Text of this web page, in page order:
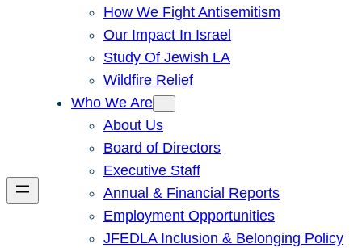
How We Fight Antisemitism
Our Impact In Israel
Study Of Jewish LA
Wildfire Relief
Who We Are
About Us
Board of Directors
Executive Staff
Annual & Financial Reports
Employment Opportunities
JFEDLA Inclusion & Belonging Policy